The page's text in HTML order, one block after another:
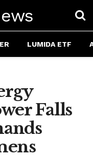
LUMIDA ETF
Falls